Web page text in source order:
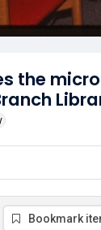
the
Bookmark